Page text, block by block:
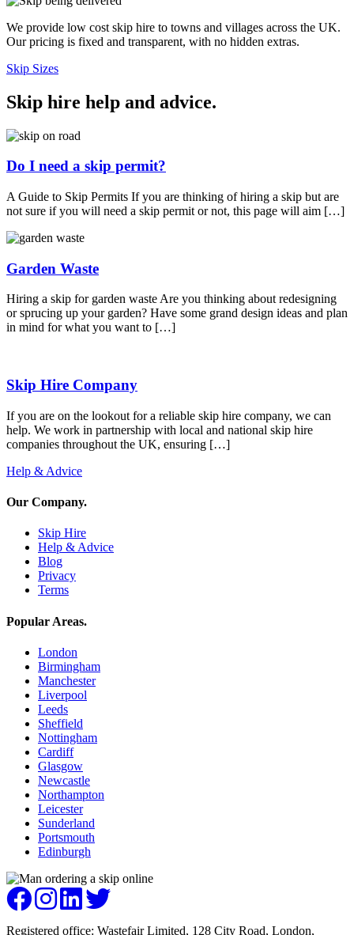
We provide low cost skip hire to towns and villages across the UK.
Our pricing is fixed and transparent, with no hidden extras.
Skip Sizes
Skip hire help and advice.
Do I need a skip permit?
A Guide to Skip Permits If you are thinking of hiring a skip but are
not sure if you will need a skip permit or not, this page will aim […]
Garden Waste
Hiring a skip for garden waste Are you thinking about redesigning
or sprucing up your garden? Have some grand design ideas and plan
in mind for what you want to […]
Skip Hire Company
If you are on the lookout for a reliable skip hire company, we can
help. We work in partnership with local and national skip hire
companies throughout the UK, ensuring […]
Help & Advice
Our Company.
Skip Hire
Help & Advice
Blog
Privacy
Terms
Popular Areas.
London
Birmingham
Manchester
Liverpool
Leeds
Sheffield
Nottingham
Cardiff
Glasgow
Newcastle
Northampton
Leicester
Sunderland
Portsmouth
Edinburgh
Registered office: Wastefair Limited, 128 City Road, London,